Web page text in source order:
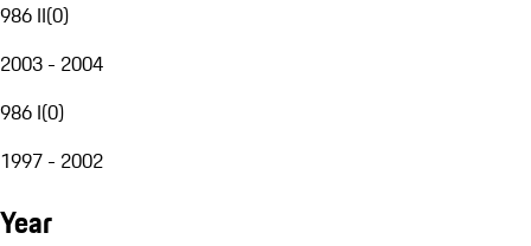
986 II(0)
2003 - 2004
986 I(0)
1997 - 2002
Year